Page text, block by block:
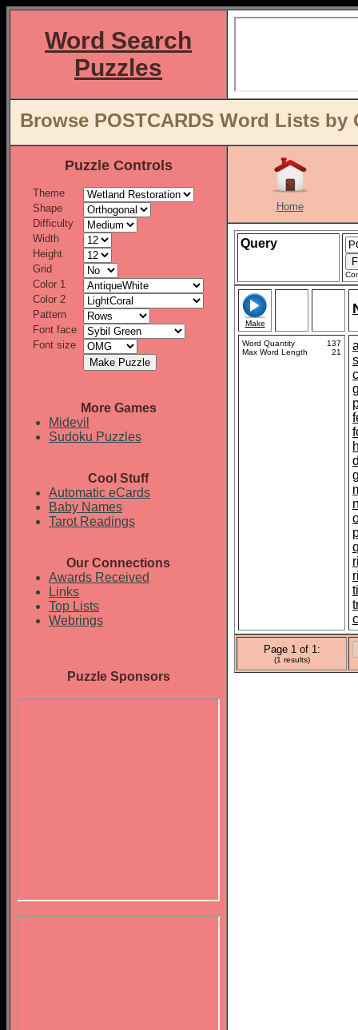
Word Search
Puzzles
Browse POSTCARDS Word Lists by
Puzzle Controls
Theme
Shape
Difficulty
Width
Height
Grid
Color 1
Color 2
Pattern
Font face
Font size
More Games
Midevil
Sudoku Puzzles
Cool Stuff
Automatic eCards
Baby Names
Tarot Readings
Our Connections
Awards Received
Links
Top Lists
Webrings
Puzzle Sponsors
Home
Query
Make
Word Quantity
137
Max Word Length
21
Page 1 of 1:
(1 results)